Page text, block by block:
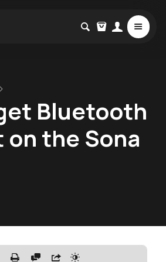
Bluetooth
the Sona